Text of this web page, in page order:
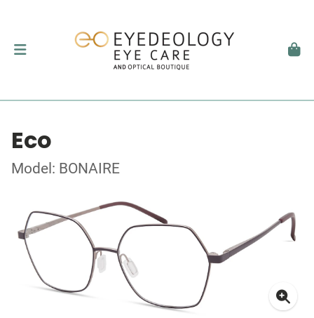
Eco
Model: BONAIRE